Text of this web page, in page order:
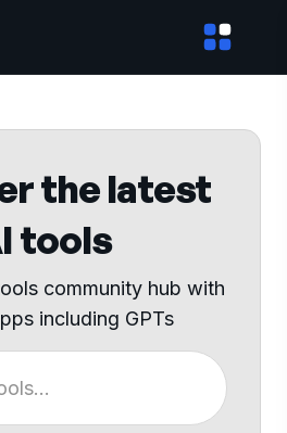
the latest
tools
community hub with
including GPTs